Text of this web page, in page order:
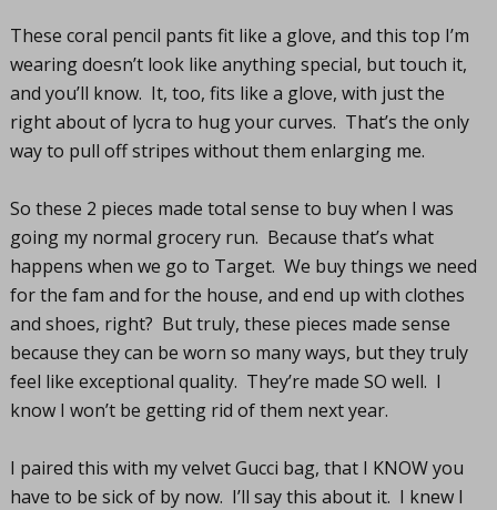
These coral pencil pants fit like a glove, and this top I’m
wearing doesn’t look like anything special, but touch it,
and you’ll know. It, too, fits like a glove, with just the
right about of lycra to hug your curves. That’s the only
way to pull off stripes without them enlarging me.
So these 2 pieces made total sense to buy when I was
going my normal grocery run. Because that’s what
happens when we go to Target. We buy things we need
for the fam and for the house, and end up with clothes
and shoes, right? But truly, these pieces made sense
because they can be worn so many ways, but they truly
feel like exceptional quality. They’re made SO well. I
know I won’t be getting rid of them next year.
I paired this with my velvet Gucci bag, that I KNOW you
have to be sick of by now. I’ll say this about it. I knew I